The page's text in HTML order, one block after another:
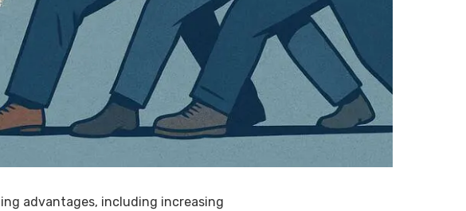
advantages, including increasing